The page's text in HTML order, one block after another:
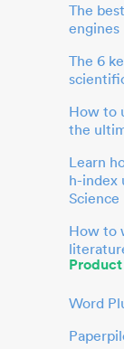
The
engines
The 6
How to
the
Learn
h-index
Science
How to
Product
Word